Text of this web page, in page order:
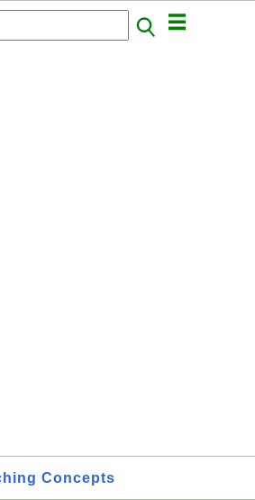
Concepts